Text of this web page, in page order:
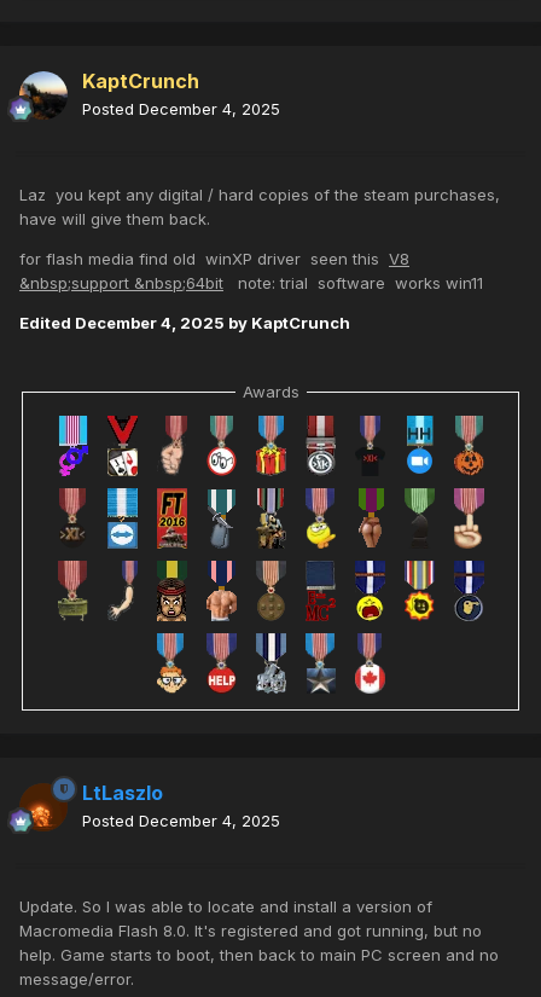
KaptCrunch
Posted December 4, 2025
Laz you kept any digital / hard copies of the steam purchases,
have will give them back.
for flash media find old winXP driver seen this V8
&nbsp;support &nbsp;64bit note: trial software works win11
Edited December 4, 2025 by KaptCrunch
Awards
LtLaszlo
Posted December 4, 2025
Update. So I was able to locate and install a version of
Macromedia Flash 8.0. It's registered and got running, but no
help. Game starts to boot, then back to main PC screen and no
message/error.